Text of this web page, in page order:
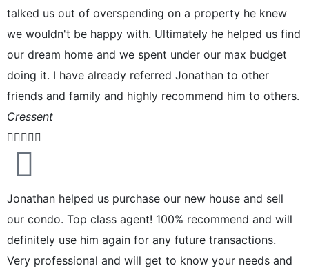
talked us out of overspending on a property he knew
we wouldn't be happy with. Ultimately he helped us find
our dream home and we spent under our max budget
doing it. I have already referred Jonathan to other
friends and family and highly recommend him to others.
Cressent

Jonathan helped us purchase our new house and sell
our condo. Top class agent! 100% recommend and will
definitely use him again for any future transactions.
Very professional and will get to know your needs and